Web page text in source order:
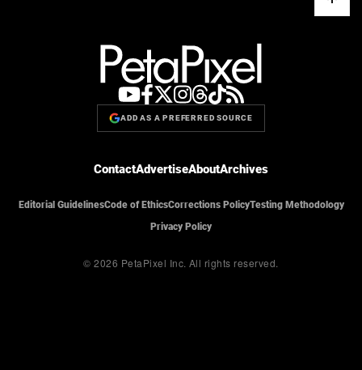
ADD AS A PREFERRED SOURCE
ContactAdvertiseAboutArchives
Editorial GuidelinesCode of EthicsCorrections PolicyTesting Methodology
Privacy Policy
© 2026 PetaPixel Inc. All rights reserved.